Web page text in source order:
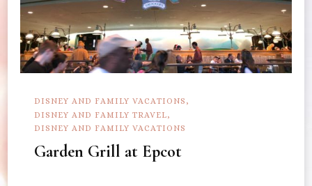
DISNEY AND FAMILY VACATIONS
DISNEY AND FAMILY TRAVEL
DISNEY AND FAMILY VACATIONS
Garden Grill at Epcot